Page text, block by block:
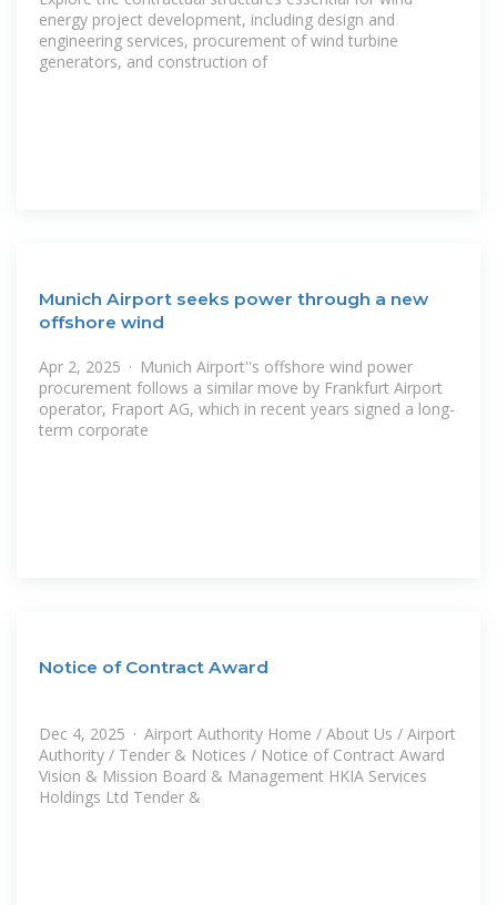
energy project development, including design and
engineering services, procurement of wind turbine
generators, and construction of
Munich Airport seeks power through a new
offshore wind
Apr 2, 2025 · Munich Airport''s offshore wind power
procurement follows a similar move by Frankfurt Airport
operator, Fraport AG, which in recent years signed a long-
term corporate
Notice of Contract Award
Dec 4, 2025 · Airport Authority Home / About Us / Airport
Authority / Tender & Notices / Notice of Contract Award
Vision & Mission Board & Management HKIA Services
Holdings Ltd Tender &